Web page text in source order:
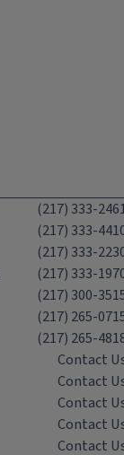
(217) 333-
(217) 333-
(217) 333-
(217) 333-
(217) 300-
(217) 265-
(217) 265-
Contact
Contact
Contact
Contact
Contact